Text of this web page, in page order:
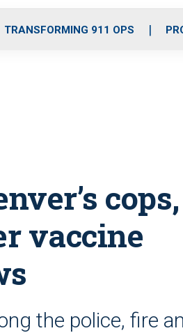
o
r
r
m
i
e
TRANSFORMING 911 OPS
cops,
vaccine
the police, fire